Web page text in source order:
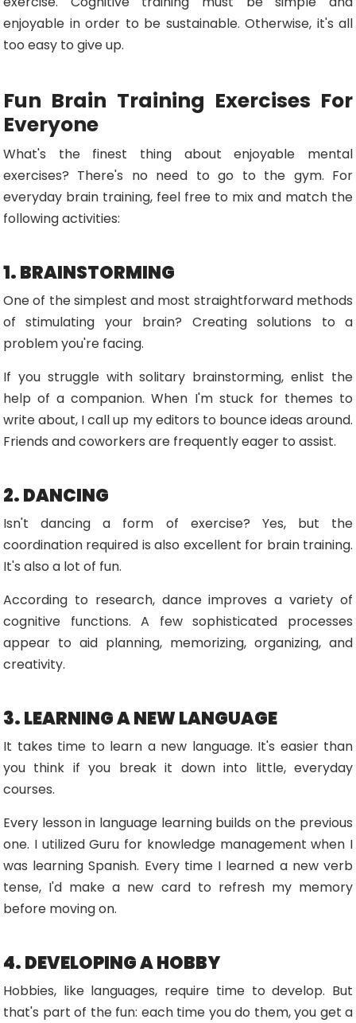
enjoyable in order to be sustainable. Otherwise, it's all
too easy to give up.
Fun Brain Training Exercises For
Everyone
What's the finest thing about enjoyable mental
exercises? There's no need to go to the gym. For
everyday brain training, feel free to mix and match the
following activities:
1. BRAINSTORMING
One of the simplest and most straightforward methods
of stimulating your brain? Creating solutions to a
problem you're facing.
If you struggle with solitary brainstorming, enlist the
help of a companion. When I'm stuck for themes to
write about, I call up my editors to bounce ideas around.
Friends and coworkers are frequently eager to assist.
2. DANCING
Isn't dancing a form of exercise? Yes, but the
coordination required is also excellent for brain training.
It's also a lot of fun.
According to research, dance improves a variety of
cognitive functions. A few sophisticated processes
appear to aid planning, memorizing, organizing, and
creativity.
3. LEARNING A NEW LANGUAGE
It takes time to learn a new language. It's easier than
you think if you break it down into little, everyday
courses.
Every lesson in language learning builds on the previous
one. I utilized Guru for knowledge management when I
was learning Spanish. Every time I learned a new verb
tense, I'd make a new card to refresh my memory
before moving on.
4. DEVELOPING A HOBBY
Hobbies, like languages, require time to develop. But
that's part of the fun: each time you do them, you get a